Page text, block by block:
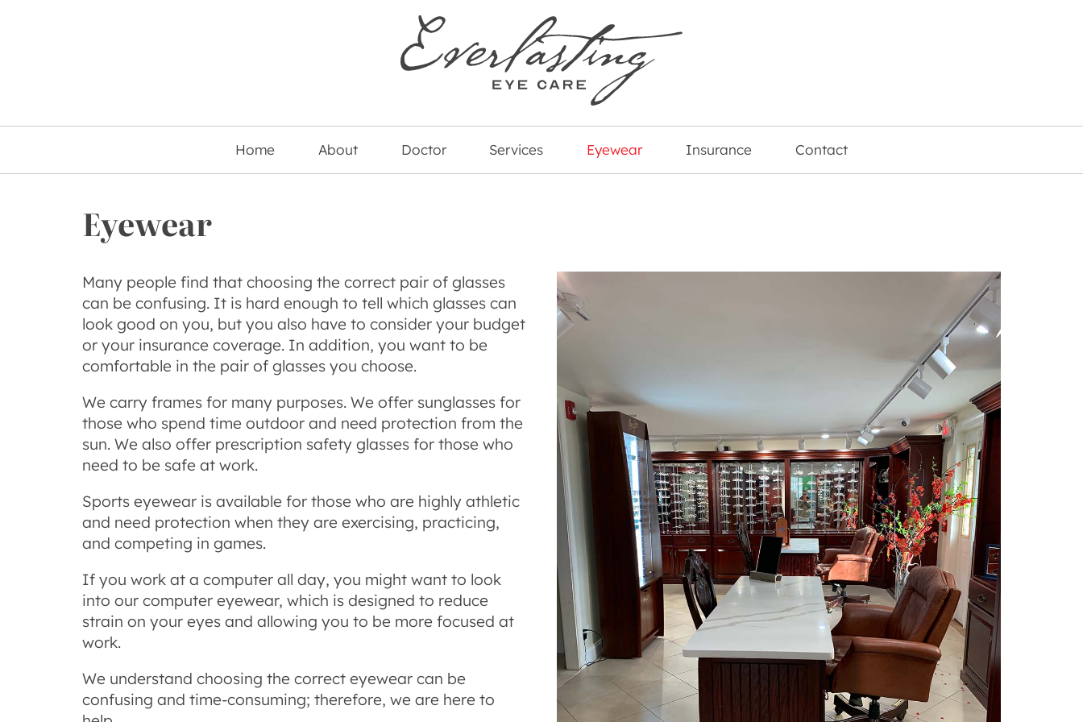
Home About Doctor Services Eyewear Insurance Contact
Eyewear
Many people find that choosing the correct pair of glasses
can be confusing. It is hard enough to tell which glasses can
look good on you, but you also have to consider your budget
or your insurance coverage. In addition, you want to be
comfortable in the pair of glasses you choose.
We carry frames for many purposes. We offer sunglasses for
those who spend time outdoor and need protection from the
sun. We also offer prescription safety glasses for those who
need to be safe at work.
Sports eyewear is available for those who are highly athletic
and need protection when they are exercising, practicing,
and competing in games.
If you work at a computer all day, you might want to look
into our computer eyewear, which is designed to reduce
strain on your eyes and allowing you to be more focused at
work.
We understand choosing the correct eyewear can be
confusing and time-consuming; therefore, we are here to